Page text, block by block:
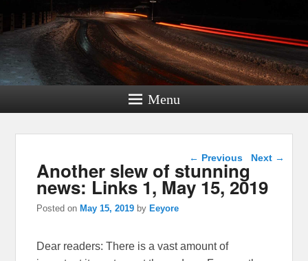
Menu
Post navigation
← Previous Next →
Another slew of stunning
news: Links 1, May 15, 2019
Posted on May 15, 2019 by Eeyore
Dear readers: There is a vast amount of